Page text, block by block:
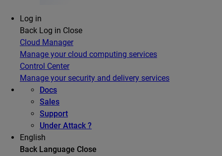
Log in
Back Log in Close
Cloud Manager
Manage your cloud computing services
Control Center
Manage your security and delivery services
Docs
Sales
Support
Under Attack ?
English
Back Language Close